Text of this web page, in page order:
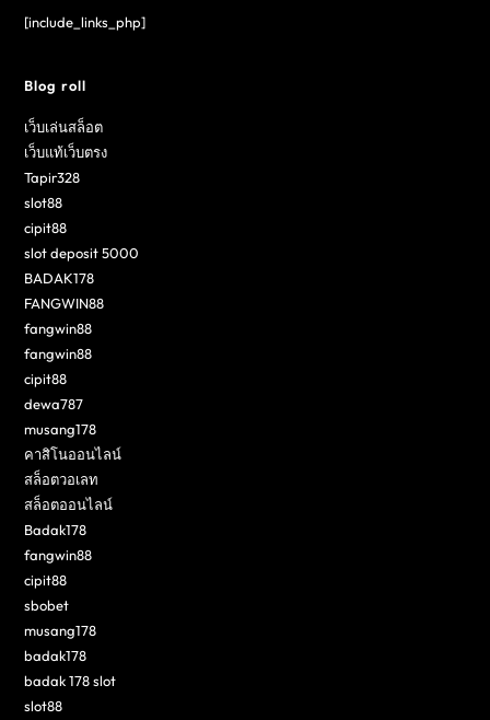
[include_links_php]
Blog roll
เว็บเล่นสล็อต
เว็บแท้เว็บตรง
Tapir328
slot88
cipit88
slot deposit 5000
BADAK178
FANGWIN88
fangwin88
fangwin88
cipit88
dewa787
musang178
คาสิโนออนไลน์
สล็อตวอเลท
สล็อตออนไลน์
Badak178
fangwin88
cipit88
sbobet
musang178
badak178
badak 178 slot
slot88